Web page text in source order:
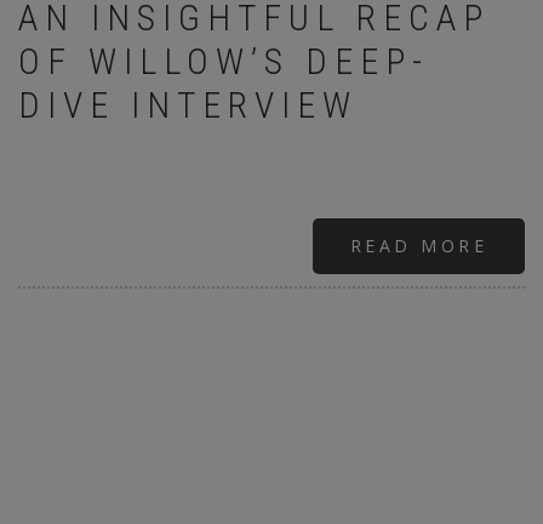
AN INSIGHTFUL RECAP
OF WILLOW’S DEEP-
DIVE INTERVIEW
READ MORE